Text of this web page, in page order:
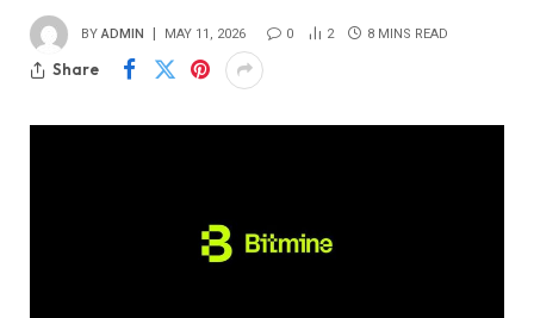
BY ADMIN MAY 11, 2026 0 2 8 MINS READ
Share